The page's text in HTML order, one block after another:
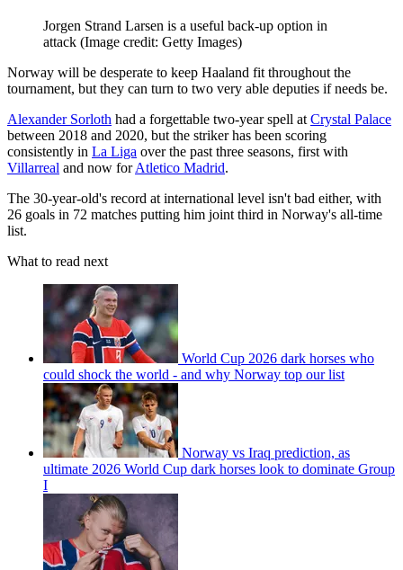
Jorgen Strand Larsen is a useful back-up option in
attack (Image credit: Getty Images)
Norway will be desperate to keep Haaland fit throughout the
tournament, but they can turn to two very able deputies if needs be.
Alexander Sorloth had a forgettable two-year spell atCrystal Palace
between 2018 and 2020, but the striker has been scoring
consistently in La Liga over the past three seasons, first with
Villarreal and now forAtletico Madrid.
The 30-year-old's record at international level isn't bad either, with
26 goals in 72 matches putting him joint third in Norway's all-time
list.
What to read next
World Cup 2026 dark horses who
could shock the world - and why Norway top our list
Norway vs Iraq prediction, as
ultimate 2026 World Cup dark horses look to dominate Group
I